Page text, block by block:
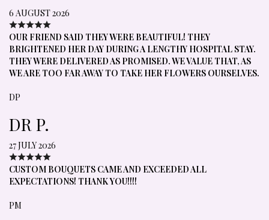
6 AUGUST 2026
OUR FRIEND SAID THEY WERE BEAUTIFUL! THEY
BRIGHTENED HER DAY DURING A LENGTHY HOSPITAL STAY.
THEY WERE DELIVERED AS PROMISED. WE VALUE THAT, AS
WE ARE TOO FAR AWAY TO TAKE HER FLOWERS OURSELVES.
DP
DR P.
27 JULY 2026
CUSTOM BOUQUETS CAME AND EXCEEDED ALL
EXPECTATIONS! THANK YOU!!!!
PM